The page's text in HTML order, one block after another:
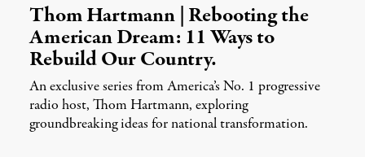
Thom Hartmann | Rebooting the
American Dream: 11 Ways to
Rebuild Our Country.
An exclusive series from America’s No. 1 progressive
radio host, Thom Hartmann, exploring
groundbreaking ideas for national transformation.